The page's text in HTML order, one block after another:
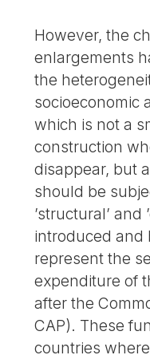
However, the
enlargements
the
socioeconomic
which is not a
construction
disappear, but
should be
’structural’ and
introduced and
represent the
expenditure of
after the
CAP). These
countries